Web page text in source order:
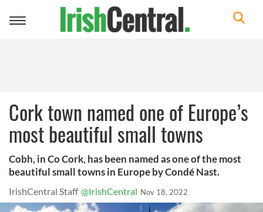
Toggle
Cork town named one of Europe’s
most beautiful small towns
Cobh, in Co Cork, has been named as one of the most
beautiful small towns in Europe by Condé Nast.
IrishCentral Staff @IrishCentral Nov 18, 2022